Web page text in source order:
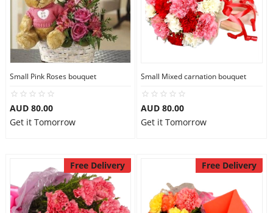
Small Pink Roses bouquet
AUD 80.00
Get it Tomorrow
Small Mixed carnation bouquet
AUD 80.00
Get it Tomorrow
Free Delivery Free Delivery